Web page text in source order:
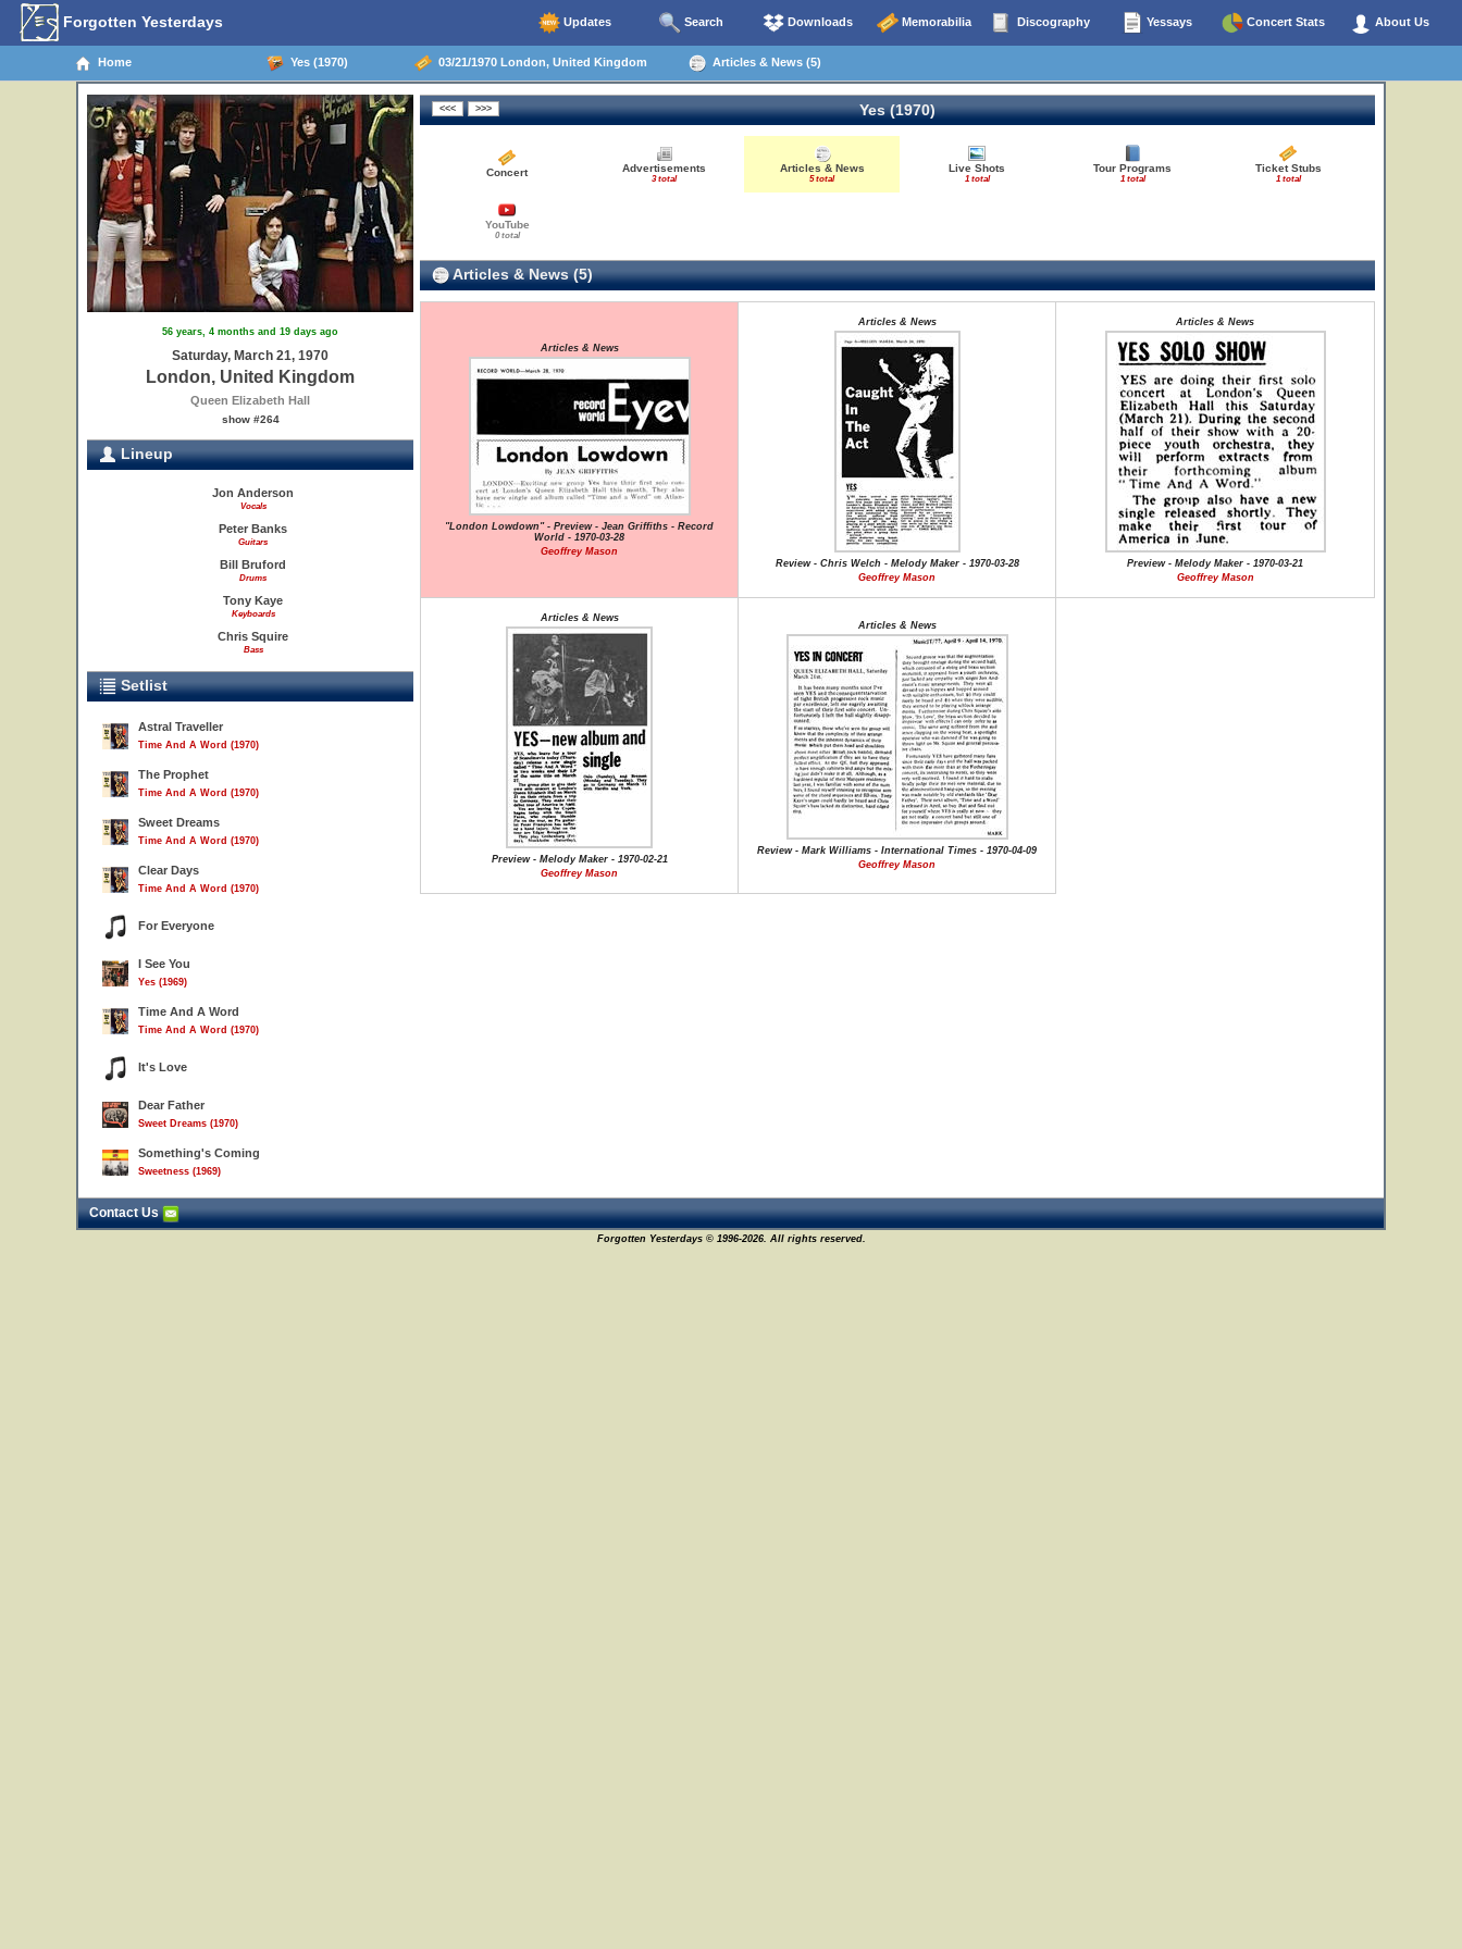
Forgotten Yesterdays Updates Search Downloads Memorabilia Discography Yessays Concert Stats About Us
Home Yes (1970) 03/21/1970 London, United Kingdom Articles & News (5)
56 years, 4 months and 19 days ago
Saturday, March 21, 1970
London, United Kingdom
Queen Elizabeth Hall
show #264
Lineup
Jon Anderson
Vocals
Peter Banks
Guitars
Bill Bruford
Drums
Tony Kaye
Keyboards
Chris Squire
Bass
Setlist
Astral Traveller
Time And A Word (1970)
The Prophet
Time And A Word (1970)
Sweet Dreams
Time And A Word (1970)
Clear Days
Time And A Word (1970)
For Everyone
I See You
Yes (1969)
Time And A Word
Time And A Word (1970)
It's Love
Dear Father
Sweet Dreams (1970)
Something's Coming
Sweetness (1969)
Yes (1970)
Concert Advertisements
3 total
Articles & News
5 total
Live Shots
1 total
Tour Programs
1 total
Ticket Stubs
1 total
YouTube
0 total
Articles & News (5)
Articles & News
"London Lowdown" - Preview - Jean Griffiths - Record
World - 1970-03-28
Geoffrey Mason
Articles & News
Review - Chris Welch - Melody Maker - 1970-03-28
Geoffrey Mason
Articles & News
Preview - Melody Maker - 1970-03-21
Geoffrey Mason
Articles & News
Preview - Melody Maker - 1970-02-21
Geoffrey Mason
Articles & News
Review - Mark Williams - International Times - 1970-04-09
Geoffrey Mason
Contact Us
Forgotten Yesterdays © 1996-2026. All rights reserved.